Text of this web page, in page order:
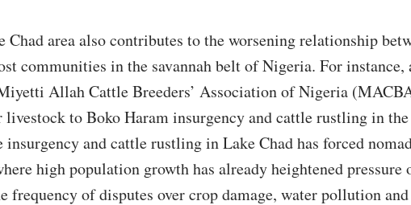
area also contributes to the worsening relationship
communities in the savannah belt of Nigeria. For instance,
Allah Cattle Breeders’ Association of Nigeria
to Boko Haram insurgency and cattle rustling in the
and cattle rustling in Lake Chad has forced
high population growth has already heightened pressure
frequency of disputes over crop damage, water pollution